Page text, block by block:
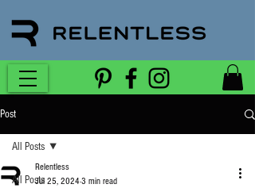
Post
All Posts
All Posts
Relentless
Jul 25, 2024 3 min read